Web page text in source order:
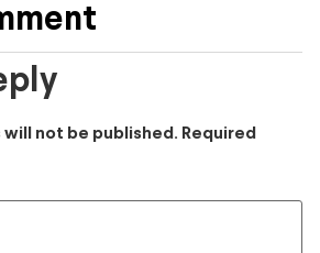
will not be published. Required